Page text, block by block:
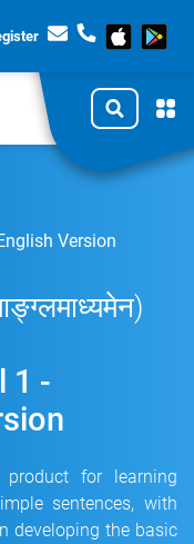
Version
1 -
product for learning
sentences, with
developing the basic